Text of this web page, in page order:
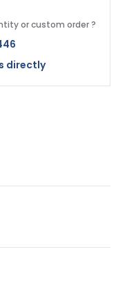
or custom order ?
directly